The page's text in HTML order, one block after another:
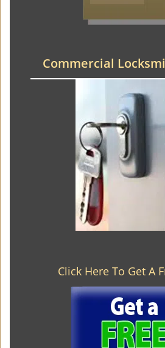
Commercial
Click Here To Get A